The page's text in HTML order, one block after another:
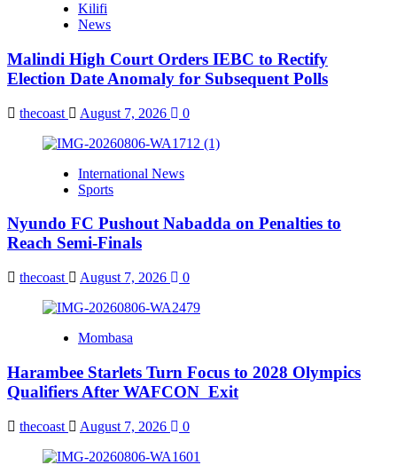
Kilifi
News
Malindi High Court Orders IEBC to Rectify
Election Date Anomaly for Subsequent Polls
thecoast August 7, 2026 0
International News
Sports
Nyundo FC Pushout Nabadda on Penalties to
Reach Semi-Finals
thecoast August 7, 2026 0
Mombasa
Harambee Starlets Turn Focus to 2028 Olympics
Qualifiers After WAFCON Exit
thecoast August 7, 2026 0